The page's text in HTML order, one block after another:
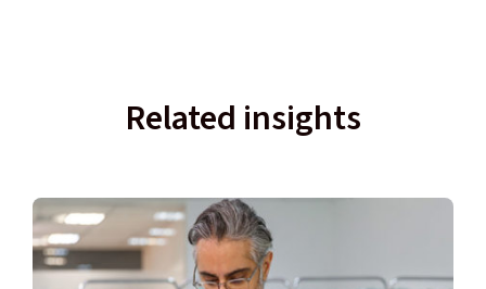
Related insights